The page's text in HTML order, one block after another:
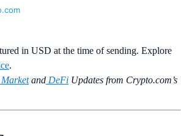
in USD at the time of sending. Explore
.
Marketand DeFi Updates from Crypto.‌com’s